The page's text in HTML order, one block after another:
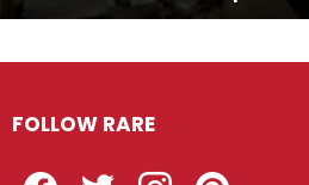
FOLLOW RARE